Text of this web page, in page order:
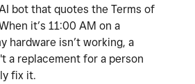
bot that quotes the Terms of
it’s 11:00 AM on a
hardware isn’t working, a
a replacement for a person
fix it.